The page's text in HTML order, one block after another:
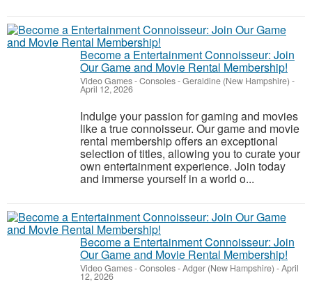
Become a Entertainment Connoisseur: Join
Our Game and Movie Rental Membership!
Video Games - Consoles-Geraldine (New Hampshire) -
April 12, 2026
Indulge your passion for gaming and movies
like a true connoisseur. Our game and movie
rental membership offers an exceptional
selection of titles, allowing you to curate your
own entertainment experience. Join today
and immerse yourself in a world o...
Become a Entertainment Connoisseur: Join
Our Game and Movie Rental Membership!
Video Games - Consoles-Adger (New Hampshire) -April
12, 2026